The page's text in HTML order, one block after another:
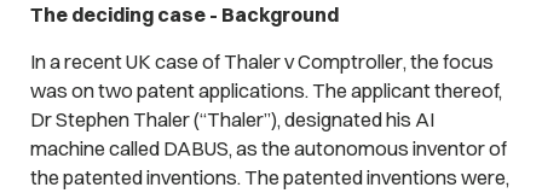
The deciding case - Background
In a recent UK case ofThaler v Comptroller, the focus
was on two patent applications. The applicant thereof,
Dr Stephen Thaler (“Thaler”), designated his AI
machine called DABUS, as the autonomous inventor of
the patented inventions. The patented inventions were,